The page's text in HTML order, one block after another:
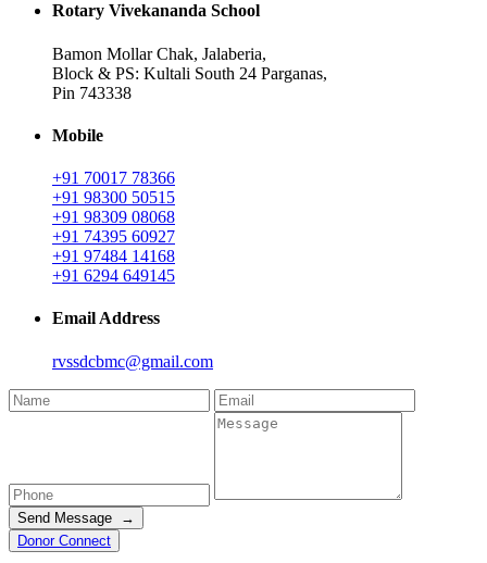
Rotary Vivekananda School
Bamon Mollar Chak, Jalaberia,
Block & PS: Kultali South 24 Parganas,
Pin 743338
Mobile
+91 70017 78366
+91 98300 50515
+91 98309 08068
+91 74395 60927
+91 97484 14168
+91 6294 649145
Email Address
rvssdcbmc@gmail.com
Send Message →
Donor Connect